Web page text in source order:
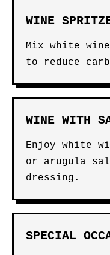
WINE
Mix white
to reduce
WINE WITH
Enjoy white
or arugula
dressing.
SPECIAL